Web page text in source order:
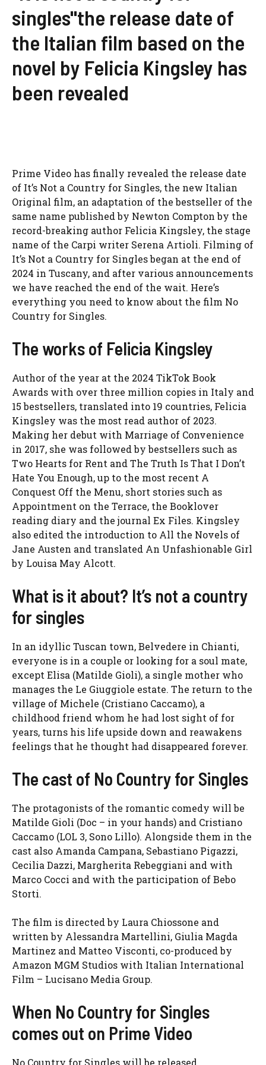
singles"the release date of
the Italian film based on the
novel by Felicia Kingsley has
been revealed
Prime Video has finally revealed the release date
of It’s Not a Country for Singles, the new Italian
Original film, an adaptation of the bestseller of the
same name published by Newton Compton by the
record-breaking author Felicia Kingsley, the stage
name of the Carpi writer Serena Artioli. Filming of
It’s Not a Country for Singles began at the end of
2024 in Tuscany, and after various announcements
we have reached the end of the wait. Here’s
everything you need to know about the film No
Country for Singles.
The works of Felicia Kingsley
Author of the year at the 2024 TikTok Book
Awards with over three million copies in Italy and
15 bestsellers, translated into 19 countries, Felicia
Kingsley was the most read author of 2023.
Making her debut with Marriage of Convenience
in 2017, she was followed by bestsellers such as
Two Hearts for Rent and The Truth Is That I Don’t
Hate You Enough, up to the most recent A
Conquest Off the Menu, short stories such as
Appointment on the Terrace, the Booklover
reading diary and the journal Ex Files. Kingsley
also edited the introduction to All the Novels of
Jane Austen and translated An Unfashionable Girl
by Louisa May Alcott.
What is it about? It’s not a country
for singles
In an idyllic Tuscan town, Belvedere in Chianti,
everyone is in a couple or looking for a soul mate,
except Elisa (Matilde Gioli), a single mother who
manages the Le Giuggiole estate. The return to the
village of Michele (Cristiano Caccamo), a
childhood friend whom he had lost sight of for
years, turns his life upside down and reawakens
feelings that he thought had disappeared forever.
The cast of No Country for Singles
The protagonists of the romantic comedy will be
Matilde Gioli (Doc – in your hands) and Cristiano
Caccamo (LOL 3, Sono Lillo). Alongside them in the
cast also Amanda Campana, Sebastiano Pigazzi,
Cecilia Dazzi, Margherita Rebeggiani and with
Marco Cocci and with the participation of Bebo
Storti.
The film is directed by Laura Chiossone and
written by Alessandra Martellini, Giulia Magda
Martinez and Matteo Visconti, co-produced by
Amazon MGM Studios with Italian International
Film – Lucisano Media Group.
When No Country for Singles
comes out on Prime Video